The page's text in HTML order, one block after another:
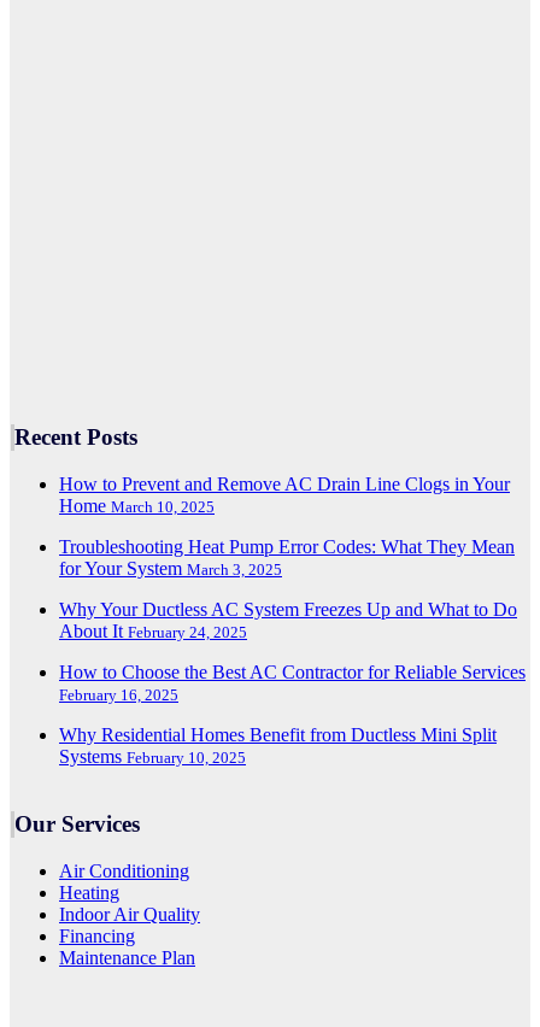
Recent Posts
How to Prevent and Remove AC Drain Line Clogs in Your
Home March 10, 2025
Troubleshooting Heat Pump Error Codes: What They Mean
for Your System March 3, 2025
Why Your Ductless AC System Freezes Up and What to Do
About It February 24, 2025
How to Choose the Best AC Contractor for Reliable Services
February 16, 2025
Why Residential Homes Benefit from Ductless Mini Split
Systems February 10, 2025
Our Services
Air Conditioning
Heating
Indoor Air Quality
Financing
Maintenance Plan